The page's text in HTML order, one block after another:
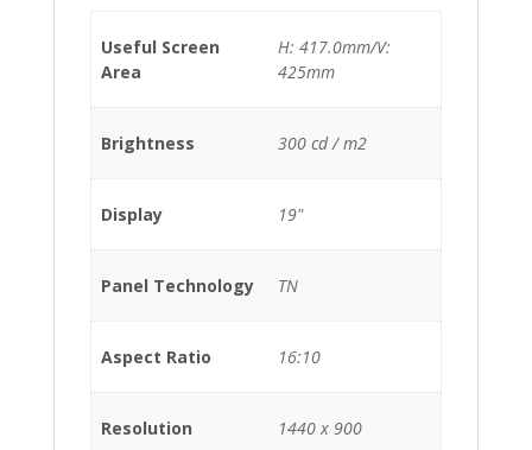
Useful Screen
Area
H: 417.0mm/V:
425mm
Brightness 300 cd / m2
Display 19"
Panel Technology TN
Aspect Ratio 16:10
Resolution 1440 x 900